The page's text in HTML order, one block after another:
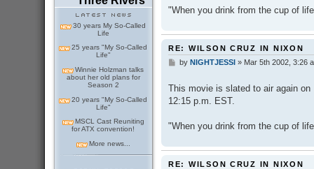
30 years My So-Called
Life
25 years "My So-Called
Life"
Winnie Holzman talks
about her old plans for
Season 2
20 years "My So-Called
Life"
MSCL Cast Reuniting
for ATX convention!
More news...
"When you drink from the cup of
RE: WILSON CRUZ IN NIXON
P
t
by NIGHTJESSI» Mar 5th 2002, 3:26
This movie is slated to air again
12:15 p.m. EST.
"When you drink from the cup of
RE: WILSON CRUZ IN NIXON